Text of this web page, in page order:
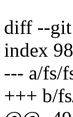
diff --git
index
--- a/fs/
+++ b/